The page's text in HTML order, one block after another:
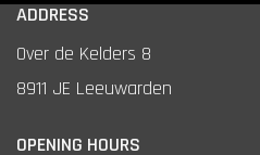
ADDRESS
Over de Kelders 8
8911 JE Leeuwarden
OPENING HOURS